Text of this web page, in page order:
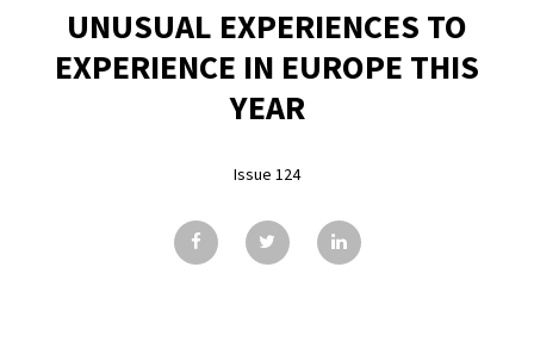
ADVERTISING
CONTRIBUTE
GALLERY
UNUSUAL EXPERIENCES TO
EXPERIENCE IN EUROPE THIS
YEAR
Issue 124